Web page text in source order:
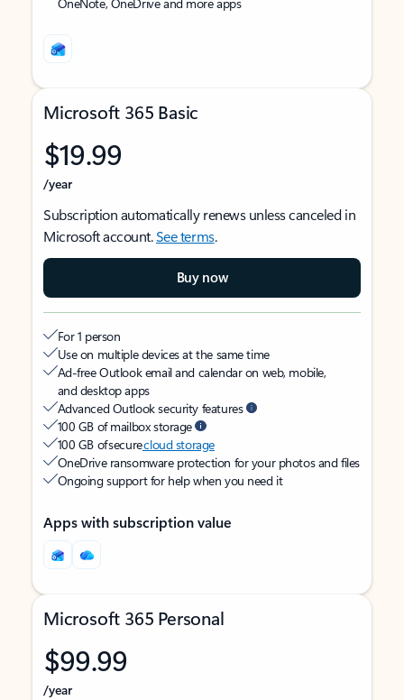
Microsoft 365 Basic
$19.99
/year
Subscription automatically renews unless canceled in
Microsoft account.See terms.
Buy now
For 1 person
Use on multiple devices at the same time
Ad-free Outlook email and calendar on web, mobile,
and desktop apps
Advanced Outlook security features
100 GB of mailbox storage
100 GB of securecloud storage
OneDrive ransomware protection for your photos and files
Ongoing support for help when you need it
Apps with subscription value
Microsoft 365 Personal
$99.99
/year